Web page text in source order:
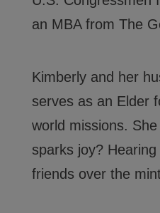
an MBA from The
Kimberly and her
serves as an Elder
world missions.
sparks joy?
friends over the